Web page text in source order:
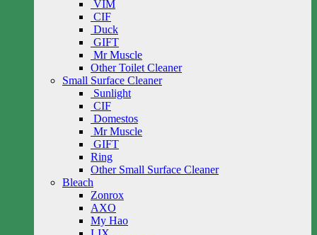
VIM
CIF
Duck
GIFT
Mr Muscle
Other Toilet Cleaner
Small Surface Cleaner
Sunlight
CIF
Domestos
Mr Muscle
GIFT
Ring
Other Small Surface Cleaner
Bleach
Zonrox
AXO
My Hao